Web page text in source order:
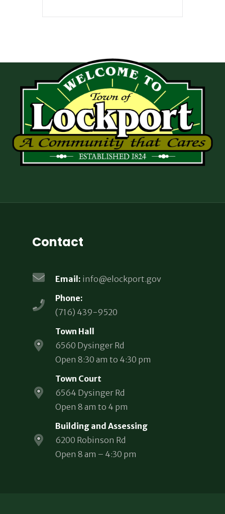
Contact
Email: info@elockport.gov
Phone:
(716) 439-9520
Town Hall
6560 Dysinger Rd
Open 8:30 am to 4:30 pm
Town Court
6564 Dysinger Rd
Open 8 am to 4 pm
Building and Assessing
6200 Robinson Rd
Open 8 am – 4:30 pm